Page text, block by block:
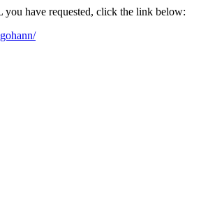
you have requested, click the link below: